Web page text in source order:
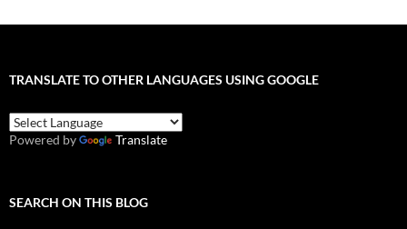
TRANSLATE TO OTHER LANGUAGES USING GOOGLE
Powered by Translate
SEARCH ON THIS BLOG